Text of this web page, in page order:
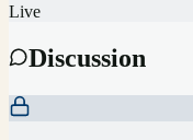
Live
Discussion